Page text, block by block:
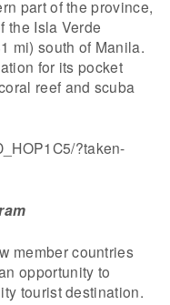
part of the province,
the Isla Verde
mi) south of Manila.
for its pocket
reef and scuba
?taken-
member countries
opportunity to
tourist destination.